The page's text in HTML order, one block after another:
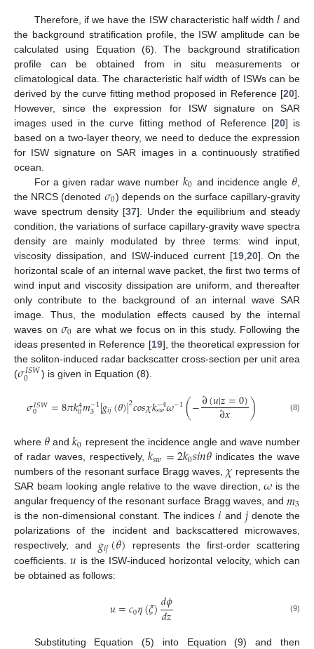
Therefore, if we have the ISW characteristic half width𝑙 and
the background stratification profile, the ISW amplitude can be
calculated using Equation (6). The background stratification
profile can be obtained from in situ measurements or
climatological data. The characteristic half width of ISWs can be
derived by the curve fitting method proposed in Reference [20].
However, since the expression for ISW signature on SAR
images used in the curve fitting method of Reference [20] is
based on a two-layer theory, we need to deduce the expression
for ISW signature on SAR images in a continuously stratified
ocean.
For a given radar wave number 𝑘0 and incidence angle 𝜃
the NRCS (denoted 𝜎0) depends on the surface capillary-gravity
wave spectrum density [37]. Under the equilibrium and steady
condition, the variations of surface capillary-gravity wave spectra
density are mainly modulated by three terms: wind input,
viscosity dissipation, and ISW-induced current [19, 20]. On the
horizontal scale of an internal wave packet, the first two terms of
wind input and viscosity dissipation are uniform, and thereafter
only contribute to the background of an internal wave SAR
image. Thus, the modulation effects caused by the internal
waves on𝜎0 are what we focus on in this study. Following the
ideas presented in Reference [19], the theoretical expression for
the soliton-induced radar backscatter cross-section per unit area
(𝜎𝐼𝑆𝑊
0 ) is given in Equation (8).
𝜎𝐼𝑆𝑊
0 =8𝜋𝑘4
0𝑚−1
3 |𝑔𝑖𝑗(𝜃)|2𝑐𝑜𝑠𝜒𝑘−4
𝑠𝑤𝜔−1(−∂(𝑢|𝑧=0)
∂𝑥 ) (8)
where 𝜃 and𝑘0 represent the incidence angle and wave number
of radar waves, respectively,𝑘𝑠𝑤=2𝑘0𝑠𝑖𝑛𝜃indicates the wave
numbers of the resonant surface Bragg waves, 𝜒 represents the
SAR beam looking angle relative to the wave direction, 𝜔 is the
angular frequency of the resonant surface Bragg waves, and 𝑚3
is the non-dimensional constant. The indices𝑖 and 𝑗denote the
polarizations of the incident and backscattered microwaves,
respectively, and 𝑔𝑖𝑗(𝜃) represents the first-order scattering
coefficients.𝑢 is the ISW-induced horizontal velocity, which can
be obtained as follows:
𝑢=𝑐0𝜂(𝜉)𝑑𝜙
𝑑𝑧 (9)
Substituting Equation (5) into Equation (9) and then